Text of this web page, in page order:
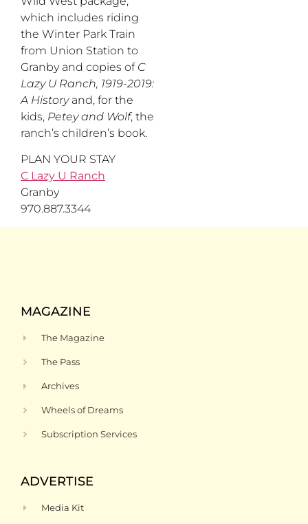
which includes riding
the Winter Park Train
from Union Station to
Granby and copies of C
Lazy U Ranch, 1919-2019:
A Historyand, for the
kids, Petey and Wolf, the
ranch’s children’s book.
PLAN YOUR STAY
C Lazy U Ranch
Granby
970.887.3344
MAGAZINE
The Magazine
The Pass
Archives
Wheels of Dreams
Subscription Services
ADVERTISE
Media Kit